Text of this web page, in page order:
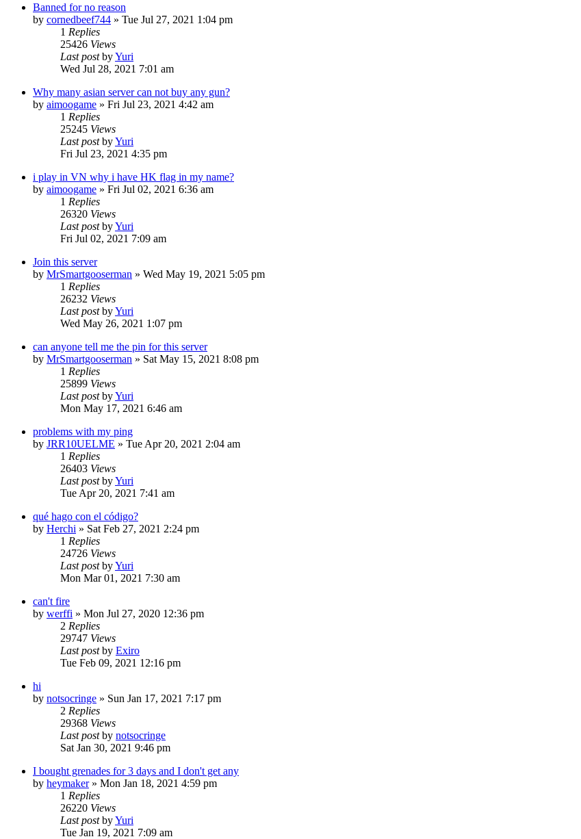
Banned for no reason
by cornedbeef744 » Tue Jul 27, 2021 1:04 pm
1 Replies
25426 Views
Last postbyYuri
Wed Jul 28, 2021 7:01 am
Why many asian server can not buy any gun?
by aimoogame » Fri Jul 23, 2021 4:42 am
1 Replies
25245 Views
Last postbyYuri
Fri Jul 23, 2021 4:35 pm
i play in VN why i have HK flag in my name?
by aimoogame » Fri Jul 02, 2021 6:36 am
1 Replies
26320 Views
Last postbyYuri
Fri Jul 02, 2021 7:09 am
Join this server
by MrSmartgooserman » Wed May 19, 2021 5:05 pm
1 Replies
26232 Views
Last postbyYuri
Wed May 26, 2021 1:07 pm
can anyone tell me the pin for this server
by MrSmartgooserman » Sat May 15, 2021 8:08 pm
1 Replies
25899 Views
Last postbyYuri
Mon May 17, 2021 6:46 am
problems with my ping
by JRR10UELME » Tue Apr 20, 2021 2:04 am
1 Replies
26403 Views
Last postbyYuri
Tue Apr 20, 2021 7:41 am
qué hago con el código?
by Herchi » Sat Feb 27, 2021 2:24 pm
1 Replies
24726 Views
Last postbyYuri
Mon Mar 01, 2021 7:30 am
can't fire
by werffi » Mon Jul 27, 2020 12:36 pm
2 Replies
29747 Views
Last postby Exiro
Tue Feb 09, 2021 12:16 pm
hi
by notsocringe » Sun Jan 17, 2021 7:17 pm
2 Replies
29368 Views
Last postby notsocringe
Sat Jan 30, 2021 9:46 pm
I bought grenades for 3 days and I don't get any
by heymaker» Mon Jan 18, 2021 4:59 pm
1 Replies
26220 Views
Last postbyYuri
Tue Jan 19, 2021 7:09 am